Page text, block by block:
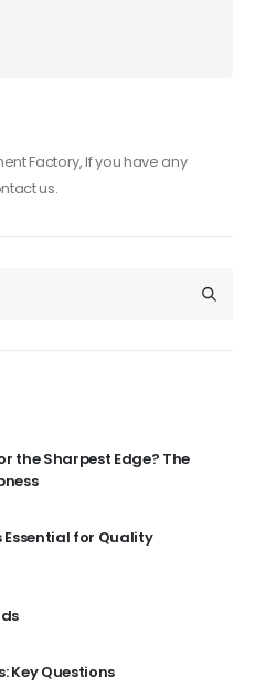
Factory, If you have any
us.
the Sharpest Edge? The
Essential for Quality
Key Questions